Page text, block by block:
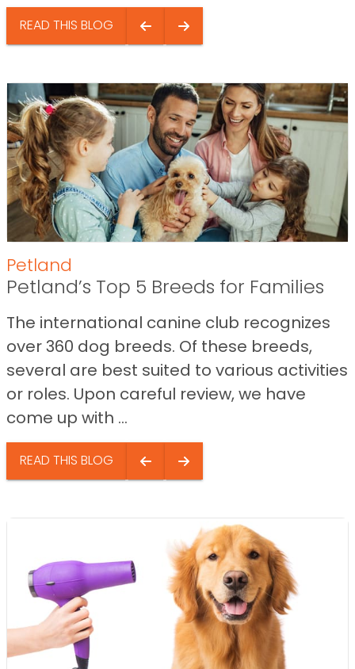
READ THIS BLOG
Petland
Petland’s Top 5 Breeds for Families
The international canine club recognizes
over 360 dog breeds. Of these breeds,
several are best suited to various activities
or roles. Upon careful review, we have
come up with ...
READ THIS BLOG